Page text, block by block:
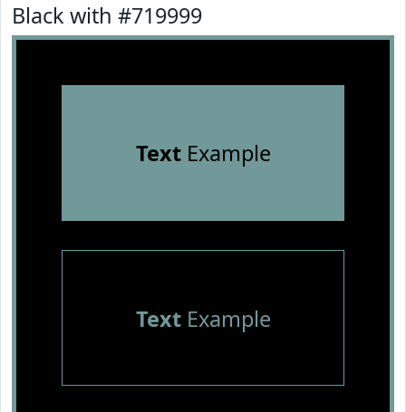
Black with #719999
TextExample
TextExample